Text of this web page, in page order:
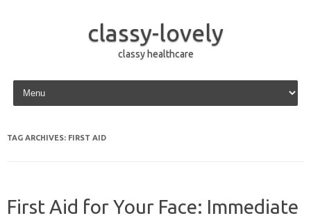
classy-lovely
classy healthcare
Skip to content
TAG ARCHIVES: FIRST AID
First Aid for Your Face: Immediate